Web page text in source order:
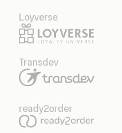
Loyverse
Transdev
ready2order